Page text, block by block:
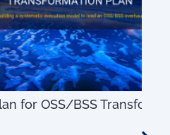
BSS Transformation